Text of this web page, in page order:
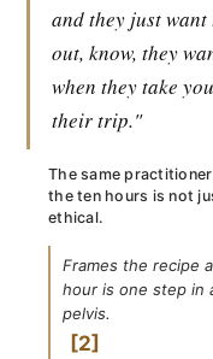
and they just
out, know, they
when they take
their trip."
The same
the ten hours is not
ethical.
Frames the recipe
hour is one step in
pelvis.
2